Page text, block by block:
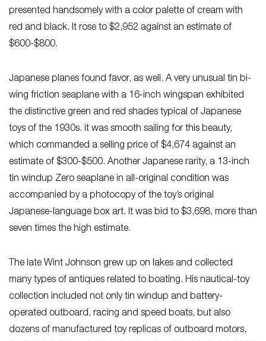
presented handsomely with a color palette of cream with
red and black. It rose to $2,952 against an estimate of
$600-$800.
Japanese planes found favor, as well. A very unusual tin bi-
wing friction seaplane with a 16-inch wingspan exhibited
the distinctive green and red shades typical of Japanese
toys of the 1930s. it was smooth sailing for this beauty,
which commanded a selling price of $4,674 against an
estimate of $300-$500. Another Japanese rarity, a 13-inch
tin windup Zero seaplane in all-original condition was
accompanied by a photocopy of the toy’s original
Japanese-language box art. It was bid to $3,698, more than
seven times the high estimate.
The late Wint Johnson grew up on lakes and collected
many types of antiques related to boating. His nautical-toy
collection included not only tin windup and battery-
operated outboard, racing and speed boats, but also
dozens of manufactured toy replicas of outboard motors,